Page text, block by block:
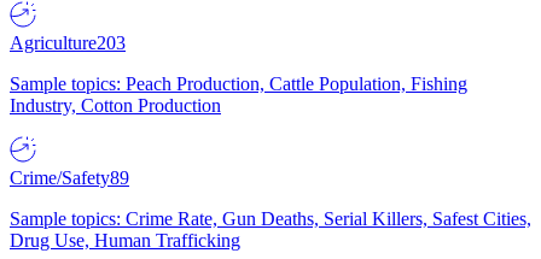
Agriculture203
Sample topics: Peach Production, Cattle Population, Fishing
Industry, Cotton Production
Crime/Safety89
Sample topics: Crime Rate, Gun Deaths, Serial Killers, Safest Cities,
Drug Use, Human Trafficking